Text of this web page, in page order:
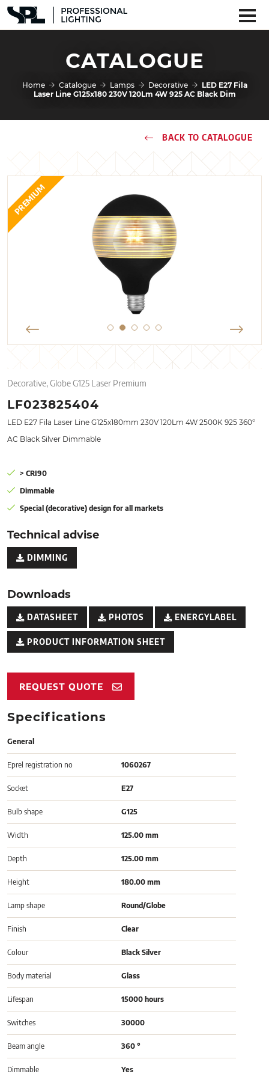
CATALOGUE
Home Catalogue Lamps Decorative
LED E27 Fila
Laser Line G125x180 230V 120Lm 4W 925 AC Black Dim
BACK TO CATALOGUE
PREMIUM
Decorative, Globe G125 Laser Premium
LF023825404
LED E27 Fila Laser Line G125x180mm 230V 120Lm 4W 2500K 925 360°
AC Black Silver Dimmable
> CRI90
Dimmable
Special (decorative) design for all markets
Technical advise
DIMMING
Downloads
DATASHEET PHOTOS ENERGYLABEL
PRODUCT INFORMATION SHEET
REQUEST QUOTE
Specifications
General
Eprel registration no 1060267
Socket E27
Bulb shape G125
Width 125.00 mm
Depth 125.00 mm
Height 180.00 mm
Lamp shape Round/Globe
Finish Clear
Colour Black Silver
Body material Glass
Lifespan 15000 hours
Switches 30000
Beam angle 360 °
Dimmable Yes